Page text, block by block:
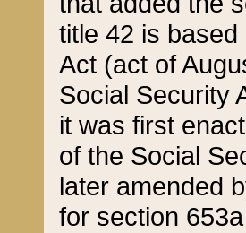
title 42 is
Act (act of
Social Security
it was first
of the Social
later amended
for section